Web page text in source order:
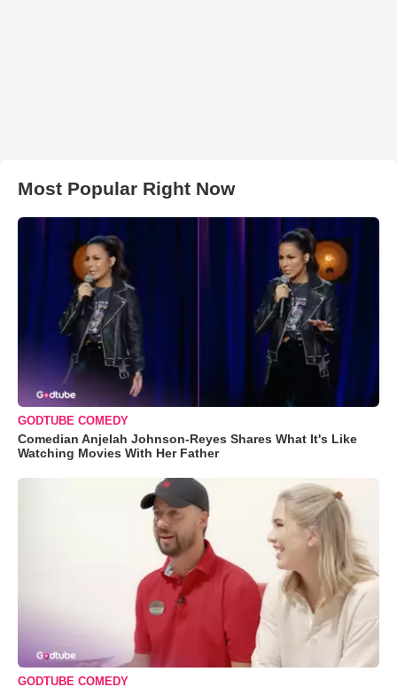
Most Popular Right Now
GODTUBE COMEDY
Comedian Anjelah Johnson-Reyes Shares What It's Like
Watching Movies With Her Father
GODTUBE COMEDY